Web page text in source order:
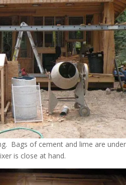
Bags of cement and lime are
is close at hand.